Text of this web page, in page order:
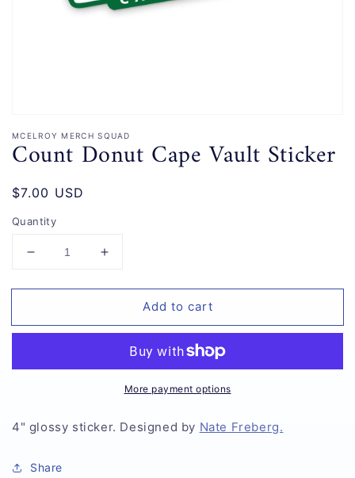
MCELROY MERCH SQUAD
Count Donut Cape Vault Sticker
Regular
$7.00 USD
Quantity
Decrease
for
Donut
Increase
for
Donut
Vault
Add to cart
More payment options
4" glossy sticker. Designed by Nate Freberg.
Share